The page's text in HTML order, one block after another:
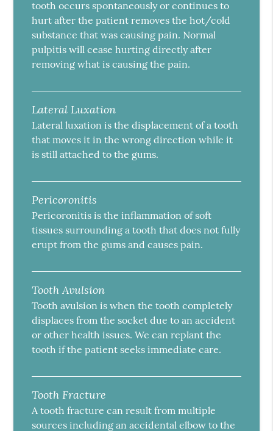
tooth occurs spontaneously or continues to
hurt after the patient removes the hot/cold
substance that was causing pain. Normal
pulpitis will cease hurting directly after
removing what is causing the pain.
Lateral Luxation
Lateral luxation is the displacement of a tooth
that moves it in the wrong direction while it
is still attached to the gums.
Pericoronitis
Pericoronitis is the inflammation of soft
tissues surrounding a tooth that does not fully
erupt from the gums and causes pain.
Tooth Avulsion
Tooth avulsion is when the tooth completely
displaces from the socket due to an accident
or other health issues. We can replant the
tooth if the patient seeks immediate care.
Tooth Fracture
A tooth fracture can result from multiple
sources including an accidental elbow to the